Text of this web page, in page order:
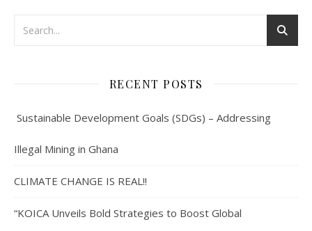
RECENT POSTS
Sustainable Development Goals (SDGs) – Addressing
Illegal Mining in Ghana
CLIMATE CHANGE IS REAL!!
“KOICA Unveils Bold Strategies to Boost Global